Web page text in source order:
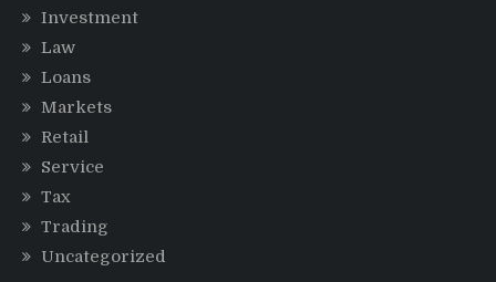
Investment
Law
Loans
Markets
Retail
Service
Tax
Trading
Uncategorized